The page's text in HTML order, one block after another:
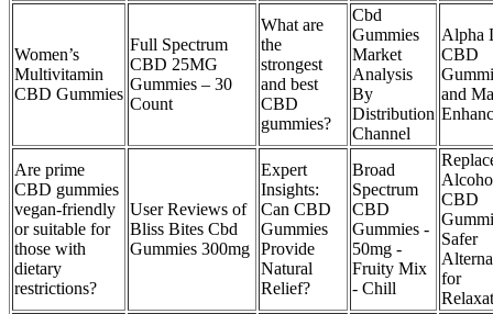
Women’s
Multivitamin
CBD Gummies
Full Spectrum
CBD 25MG
Gummies – 30
Count
What are
the
strongest
and best
CBD
gummies?
Cbd
Gummies
Market
Analysis
By
Distribution
Channel
Alpha
CBD
and
Are prime
CBD gummies
vegan-friendly
or suitable for
those with
dietary
restrictions?
User Reviews of
Bliss Bites Cbd
Gummies 300mg
Expert
Insights:
Can CBD
Gummies
Provide
Natural
Relief?
Broad
Spectrum
CBD
Gummies -
50mg -
Fruity Mix
- Chill
CBD
Safer
for